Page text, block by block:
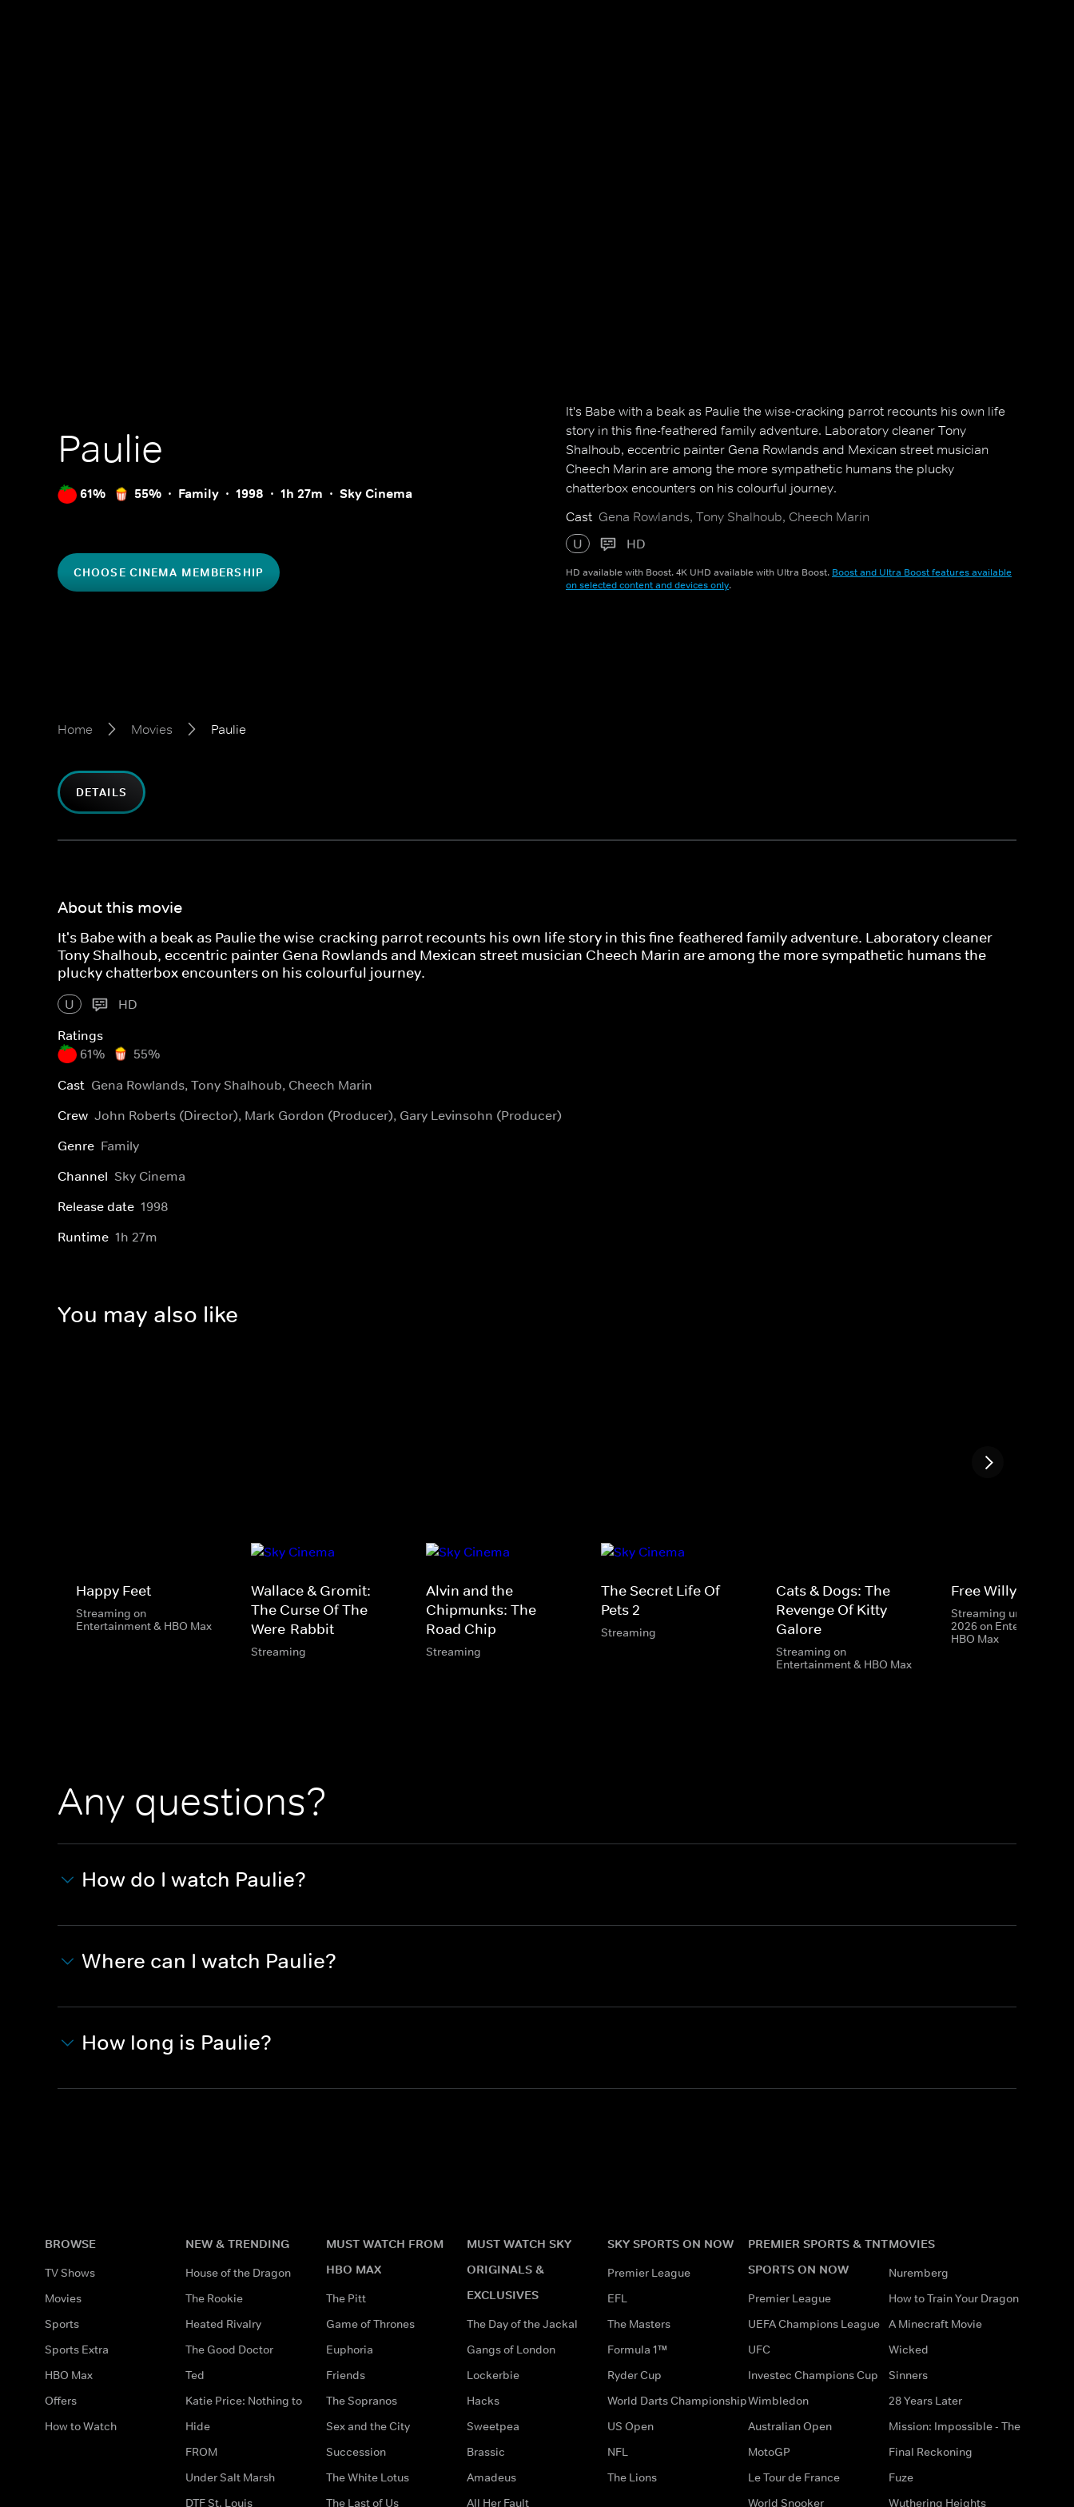
Paulie
61% 55% Family 1998 1h 27m Sky Cinema
CHOOSE CINEMA MEMBERSHIP
It's Babe with a beak as Paulie the wise-cracking parrot recounts his own life
story in this fine-feathered family adventure. Laboratory cleaner Tony
Shalhoub, eccentric painter Gena Rowlands and Mexican street musician
Cheech Marin are among the more sympathetic humans the plucky
chatterbox encounters on his colourful journey.
Cast Gena Rowlands, Tony Shalhoub, Cheech Marin
U
HD
HD available with Boost. 4K UHD available with Ultra Boost. Boost and Ultra Boost features available
on selected content and devices only.
Home Movies Paulie
DETAILS
About this movie
It's Babe with a beak as Paulie the wise-cracking parrot recounts his own life story in this fine-feathered family adventure. Laboratory cleaner
Tony Shalhoub, eccentric painter Gena Rowlands and Mexican street musician Cheech Marin are among the more sympathetic humans the
plucky chatterbox encounters on his colourful journey.
U
HD
Ratings
61%
55%
Cast Gena Rowlands, Tony Shalhoub, Cheech Marin
Crew John Roberts (Director), Mark Gordon (Producer), Gary Levinsohn (Producer)
Genre Family
Channel Sky Cinema
Release date 1998
Runtime 1h 27m
You may also like
Happy Feet
Streaming on
Entertainment & HBO Max
Wallace & Gromit:
The Curse Of The
Were-Rabbit
Streaming
Alvin and the
Chipmunks: The
Road Chip
Streaming
The Secret Life Of
Pets 2
Streaming
Cats & Dogs: The
Revenge Of Kitty
Galore
Streaming on
Entertainment & HBO Max
Free Willy
Streaming until 31 Aug
2026 on Entertainment
HBO Max
Any questions?
How do I watch Paulie?
Where can I watch Paulie?
How long is Paulie?
BROWSE
TV Shows
Movies
Sports
Sports Extra
HBO Max
Offers
How to Watch
NEW & TRENDING
House of the Dragon
The Rookie
Heated Rivalry
The Good Doctor
Ted
Katie Price: Nothing to
Hide
FROM
Under Salt Marsh
DTF St. Louis
MUST WATCH FROM
HBO MAX
The Pitt
Game of Thrones
Euphoria
Friends
The Sopranos
Sex and the City
Succession
The White Lotus
The Last of Us
MUST WATCH SKY
ORIGINALS &
EXCLUSIVES
The Day of the Jackal
Gangs of London
Lockerbie
Hacks
Sweetpea
Brassic
Amadeus
All Her Fault
SKY SPORTS ON NOW
Premier League
EFL
The Masters
Formula 1™
Ryder Cup
World Darts Championship
US Open
NFL
The Lions
PREMIER SPORTS & TNT
SPORTS ON NOW
Premier League
UEFA Champions League
UFC
Investec Champions Cup
Wimbledon
Australian Open
MotoGP
Le Tour de France
World Snooker
MOVIES
Nuremberg
How to Train Your Dragon
A Minecraft Movie
Wicked
Sinners
28 Years Later
Mission: Impossible - The
Final Reckoning
Fuze
Wuthering Heights